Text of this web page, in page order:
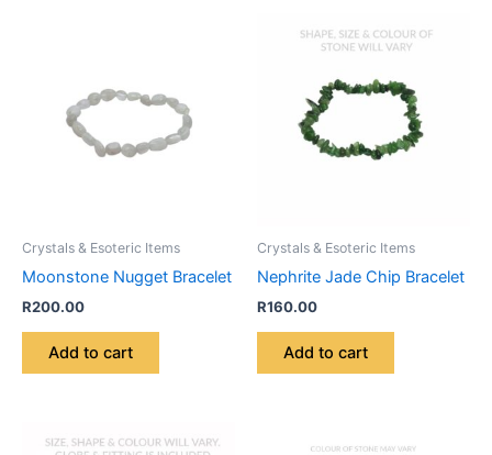
Crystals & Esoteric Items
Moonstone Nugget Bracelet
R200.00
Add to cart
Crystals & Esoteric Items
Nephrite Jade Chip Bracelet
R160.00
Add to cart